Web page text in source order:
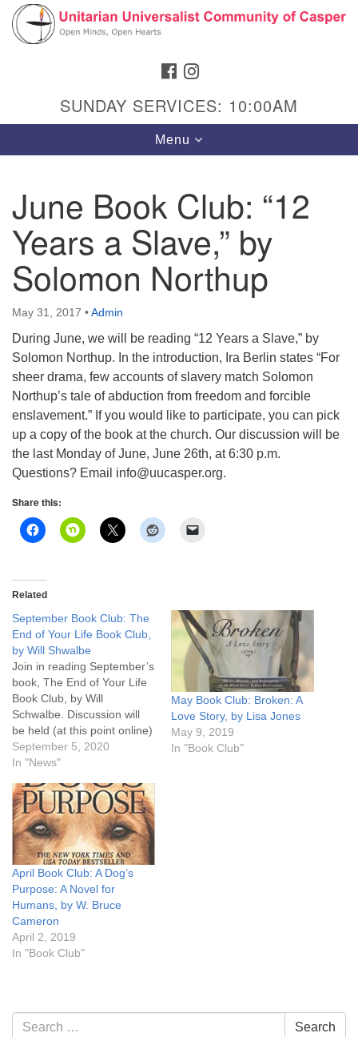
Search
Google
Map
Hours & Info
1040 W 15th St,
Casper, WY 82604
307-266-3350
Sunday Service: 10 am
info@uucasper.org
Website issues? Email web@uucasper.org
FACEBOOK
SUNDAY SERVICES: 10:00AM
Toggle
navigation
Menu
June Book Club: “12
Years a Slave,” by
Solomon Northup
May 31, 2017 •Admin
During June, we will be reading “12 Years a Slave,” by
Solomon Northup. In the introduction, Ira Berlin states “For
sheer drama, few accounts of slavery match Solomon
Northup’s tale of abduction from freedom and forcible
enslavement.” If you would like to participate, you can pick
up a copy of the book at the church. Our discussion will be
the last Monday of June, June 26th, at 6:30 p.m.
Questions? Email info@uucasper.org.
Share this:
Related
September Book Club: The
End of Your Life Book Club,
by Will Shwalbe
Join in reading September’s
book, The End of Your Life
Book Club, by Will
Schwalbe. Discussion will
be held (at this point online)
on the last Monday of the
month, September 28th,
more information. Let's
read!
September 5, 2020
In "News"
May Book Club: Broken: A
Love Story, by Lisa Jones
May 9, 2019
In "Book Club"
April Book Club: A Dog’s
Purpose: A Novel for
Humans, by W. Bruce
Cameron
April 2, 2019
In "Book Club"
Section
Search
Search